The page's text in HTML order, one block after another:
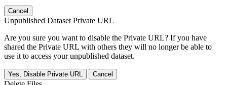
Cancel
Unpublished Dataset Private URL
Are you sure you want to disable the Private URL? If you have
shared the Private URL with others they will no longer be able to
use it to access your unpublished dataset.
Yes, Disable Private URL Cancel